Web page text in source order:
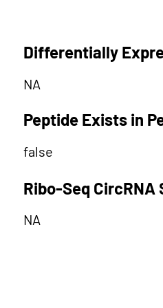
Differentially
NA
Peptide Exists in
false
Ribo-Seq CircRNA
NA